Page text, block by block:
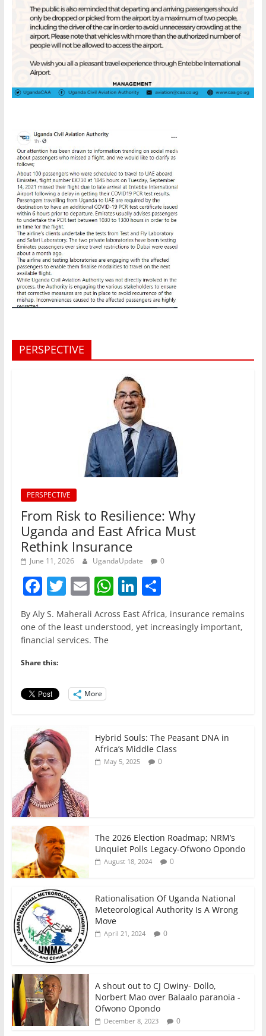
PERSPECTIVE
PERSPECTIVE
From Risk to Resilience: Why
Uganda and East Africa Must
Rethink Insurance
June 11, 2026 UgandaUpdate 0
F
a
c
e
b
o
o
T
w
itt
er
E
m
ai
l
W
h
at
Li
n
k
S
h
ar
By Aly S. Maherali Across East Africa, insurance remains
one of the least understood, yet increasingly important,
financial services. The
Share this:
More
Hybrid Souls: The Peasant DNA in
Africa’s Middle Class
May 5, 2025 0
The 2026 Election Roadmap; NRM’s
Unquiet Polls Legacy-Ofwono Opondo
August 18, 2024 0
Rationalisation Of Uganda National
Meteorological Authority Is A Wrong
Move
April 21, 2024 0
A shout out to CJ Owiny- Dollo,
Norbert Mao over Balaalo paranoia -
Ofwono Opondo
December 8, 2023 0